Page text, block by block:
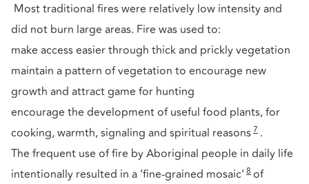
Most traditional fires were relatively low intensity and
did not burn large areas. Fire was used to:
make access easier through thick and prickly vegetation
maintain a pattern of vegetation to encourage new
growth and attract game for hunting
encourage the development of useful food plants, for
cooking, warmth, signaling and spiritual reasons7 .
The frequent use of fire by Aboriginal people in daily life
intentionally resulted in a ‘fine-grained mosaic’8of